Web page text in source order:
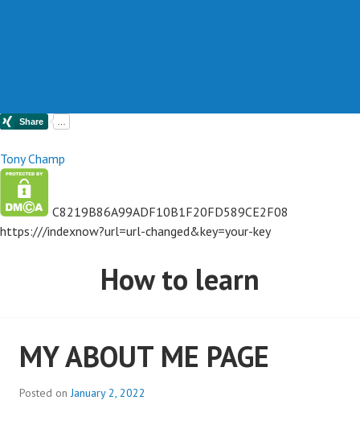
Tony Champ
C8219B86A99ADF10B1F20FD589CE2F08
https:///indexnow?url=url-changed&key=your-key
How to learn
MY ABOUT ME PAGE
Posted onJanuary 2, 2022